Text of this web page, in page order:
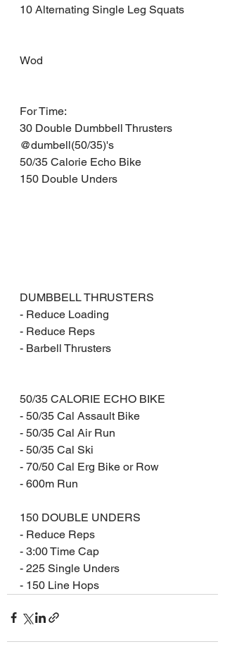
10 Alternating Single Leg Squats
Wod
For Time:
30 Double Dumbbell Thrusters
@dumbell(50/35)'s
50/35 Calorie Echo Bike
150 Double Unders
DUMBBELL THRUSTERS
- Reduce Loading
- Reduce Reps
- Barbell Thrusters
50/35 CALORIE ECHO BIKE
- 50/35 Cal Assault Bike
- 50/35 Cal Air Run
- 50/35 Cal Ski
- 70/50 Cal Erg Bike or Row
- 600m Run
150 DOUBLE UNDERS
- Reduce Reps
- 3:00 Time Cap
- 225 Single Unders
- 150 Line Hops